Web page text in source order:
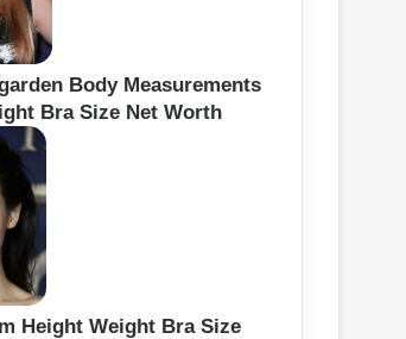
Body Measurements
Bra Size Net Worth
Height Weight Bra Size